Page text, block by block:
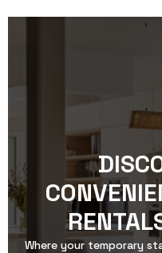
Where your temporary